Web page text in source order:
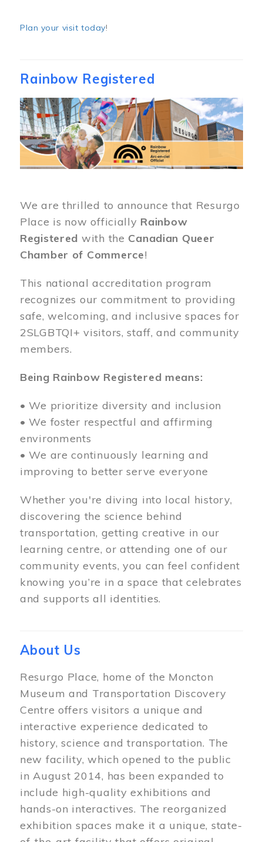
Plan your visit today!
Rainbow Registered
Image
We are thrilled to announce that Resurgo
Place is now officially Rainbow
Registered with the Canadian Queer
Chamber of Commerce!
This national accreditation program
recognizes our commitment to providing
safe, welcoming, and inclusive spaces for
2SLGBTQI+ visitors, staff, and community
members.
Being Rainbow Registered means:
• We prioritize diversity and inclusion
• We foster respectful and affirming
environments
• We are continuously learning and
improving to better serve everyone
Whether you're diving into local history,
discovering the science behind
transportation, getting creative in our
learning centre, or attending one of our
community events, you can feel confident
knowing you’re in a space that celebrates
and supports all identities.
About Us
Resurgo Place, home of the Moncton
Museum and Transportation Discovery
Centre offers visitors a unique and
interactive experience dedicated to
history, science and transportation. The
new facility, which opened to the public
in August 2014, has been expanded to
include high-quality exhibitions and
hands-on interactives. The reorganized
exhibition spaces make it a unique, state-